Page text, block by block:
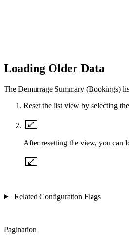
Loading Older Data
The Demurrage Summary (Bookings)
Reset the list view by selecting the
After resetting the view, you can
Related Configuration Flags
Pagination